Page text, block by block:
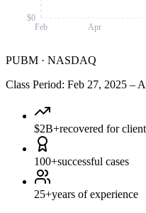
Feb Apr
$0
PUBM · NASDAQ
Class Period: Feb 27, 2025 –
$2B+recovered for
100+successful cases
25+years of experience